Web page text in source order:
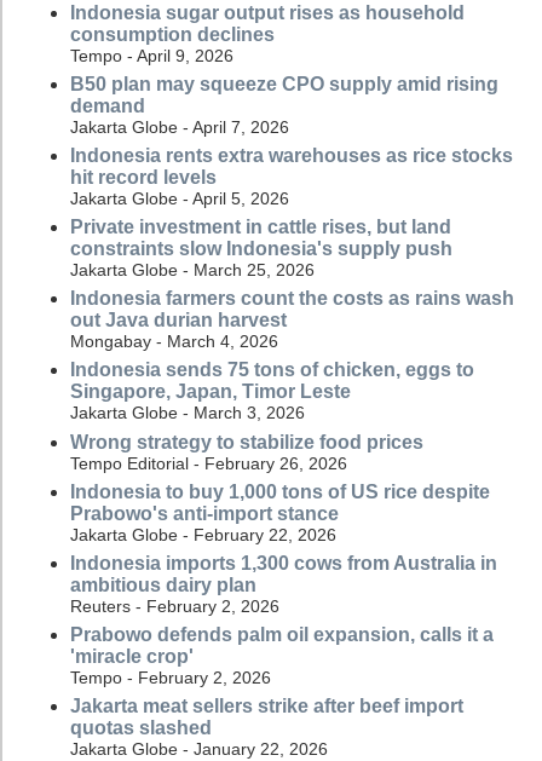
Indonesia sugar output rises as household
consumption declines
Tempo - April 9, 2026
B50 plan may squeeze CPO supply amid rising
demand
Jakarta Globe - April 7, 2026
Indonesia rents extra warehouses as rice stocks
hit record levels
Jakarta Globe - April 5, 2026
Private investment in cattle rises, but land
constraints slow Indonesia's supply push
Jakarta Globe - March 25, 2026
Indonesia farmers count the costs as rains wash
out Java durian harvest
Mongabay - March 4, 2026
Indonesia sends 75 tons of chicken, eggs to
Singapore, Japan, Timor Leste
Jakarta Globe - March 3, 2026
Wrong strategy to stabilize food prices
Tempo Editorial - February 26, 2026
Indonesia to buy 1,000 tons of US rice despite
Prabowo's anti-import stance
Jakarta Globe - February 22, 2026
Indonesia imports 1,300 cows from Australia in
ambitious dairy plan
Reuters - February 2, 2026
Prabowo defends palm oil expansion, calls it a
'miracle crop'
Tempo - February 2, 2026
Jakarta meat sellers strike after beef import
quotas slashed
Jakarta Globe - January 22, 2026